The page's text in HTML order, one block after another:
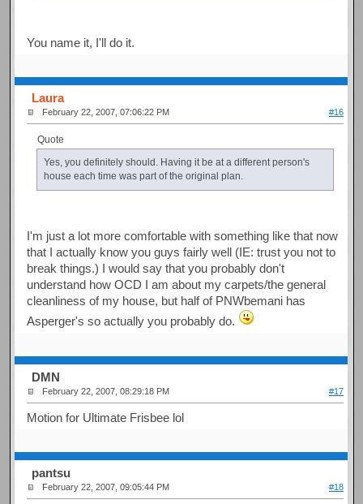
You name it, I'll do it.
Laura
February 22, 2007, 07:06:22 PM #16
Quote
Yes, you definitely should. Having it be at a different person's
house each time was part of the original plan.
I'm just a lot more comfortable with something like that now
that I actually know you guys fairly well (IE: trust you not to
break things.) I would say that you probably don't
understand how OCD I am about my carpets/the general
cleanliness of my house, but half of PNWbemani has
Asperger's so actually you probably do.
DMN
February 22, 2007, 08:29:18 PM #17
Motion for Ultimate Frisbee lol
pantsu
February 22, 2007, 09:05:44 PM #18